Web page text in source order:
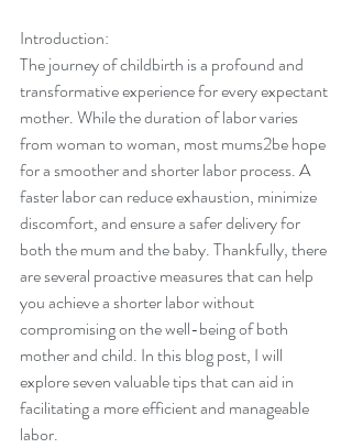
Introduction:
The journey of childbirth is a profound and
transformative experience for every expectant
mother. While the duration of labor varies
from woman to woman, most mums2be hope
for a smoother and shorter labor process. A
faster labor can reduce exhaustion, minimize
discomfort, and ensure a safer delivery for
both the mum and the baby. Thankfully, there
are several proactive measures that can help
you achieve a shorter labor without
compromising on the well-being of both
mother and child. In this blog post, I will
explore seven valuable tips that can aid in
facilitating a more efficient and manageable
labor.